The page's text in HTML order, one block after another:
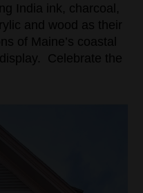
India ink, charcoal,
and wood as their
of Maine’s coastal
Celebrate the